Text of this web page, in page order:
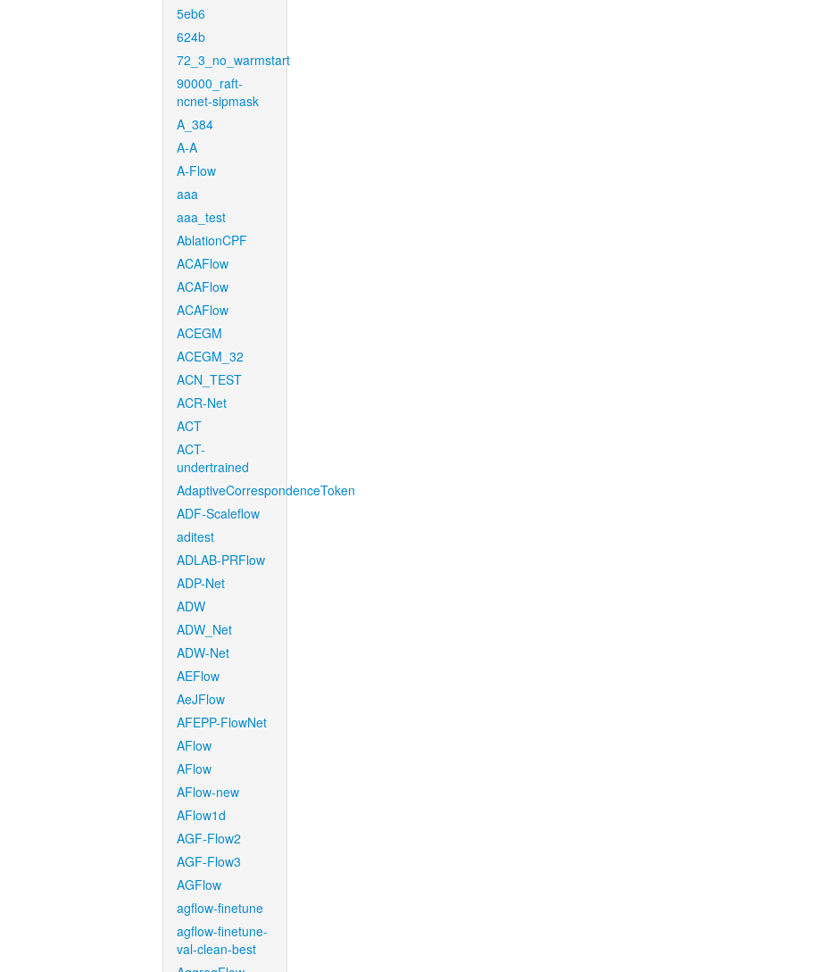
5eb6
624b
72_3_no_warmstart
90000_raft-
ncnet-sipmask
A_384
A-A
A-Flow
aaa
aaa_test
AblationCPF
ACAFlow
ACAFlow
ACAFlow
ACEGM
ACEGM_32
ACN_TEST
ACR-Net
ACT
ACT-
undertrained
AdaptiveCorrespondenceToken
ADF-Scaleflow
aditest
ADLAB-PRFlow
ADP-Net
ADW
ADW_Net
ADW-Net
AEFlow
AeJFlow
AFEPP-FlowNet
AFlow
AFlow
AFlow-new
AFlow1d
AGF-Flow2
AGF-Flow3
AGFlow
agflow-finetune
agflow-finetune-
val-clean-best